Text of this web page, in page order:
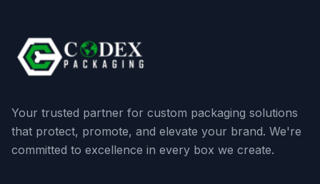
Your trusted partner for custom packaging solutions
that protect, promote, and elevate your brand. We're
committed to excellence in every box we create.